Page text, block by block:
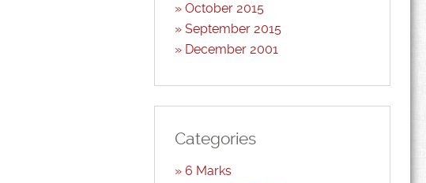
October 2015
September 2015
December 2001
Categories
6 Marks